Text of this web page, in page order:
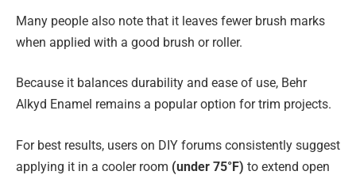
Many people also note that it leaves fewer brush marks
when applied with a good brush or roller.
Because it balances durability and ease of use, Behr
Alkyd Enamel remains a popular option for trim projects.
For best results, users on DIY forums consistently suggest
applying it in a cooler room (under 75°F) to extend open